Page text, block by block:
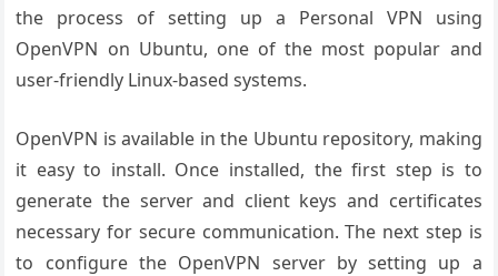
the process of setting up a Personal VPN using
OpenVPN on Ubuntu, one of the most popular and
user-friendly Linux-based systems.
OpenVPN is available in the Ubuntu repository, making
it easy to install. Once installed, the first step is to
generate the server and client keys and certificates
necessary for secure communication. The next step is
to configure the OpenVPN server by setting up a